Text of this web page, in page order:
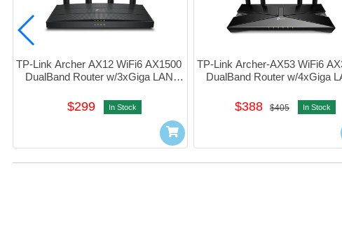
TP-Link Archer AX12 WiFi6 AX1500
DualBand Router w/3xGiga LAN
$299 In Stock
TP-Link Archer-AX53 WiFi6
DualBand Router w/4xGiga
$388 $405 In Stock